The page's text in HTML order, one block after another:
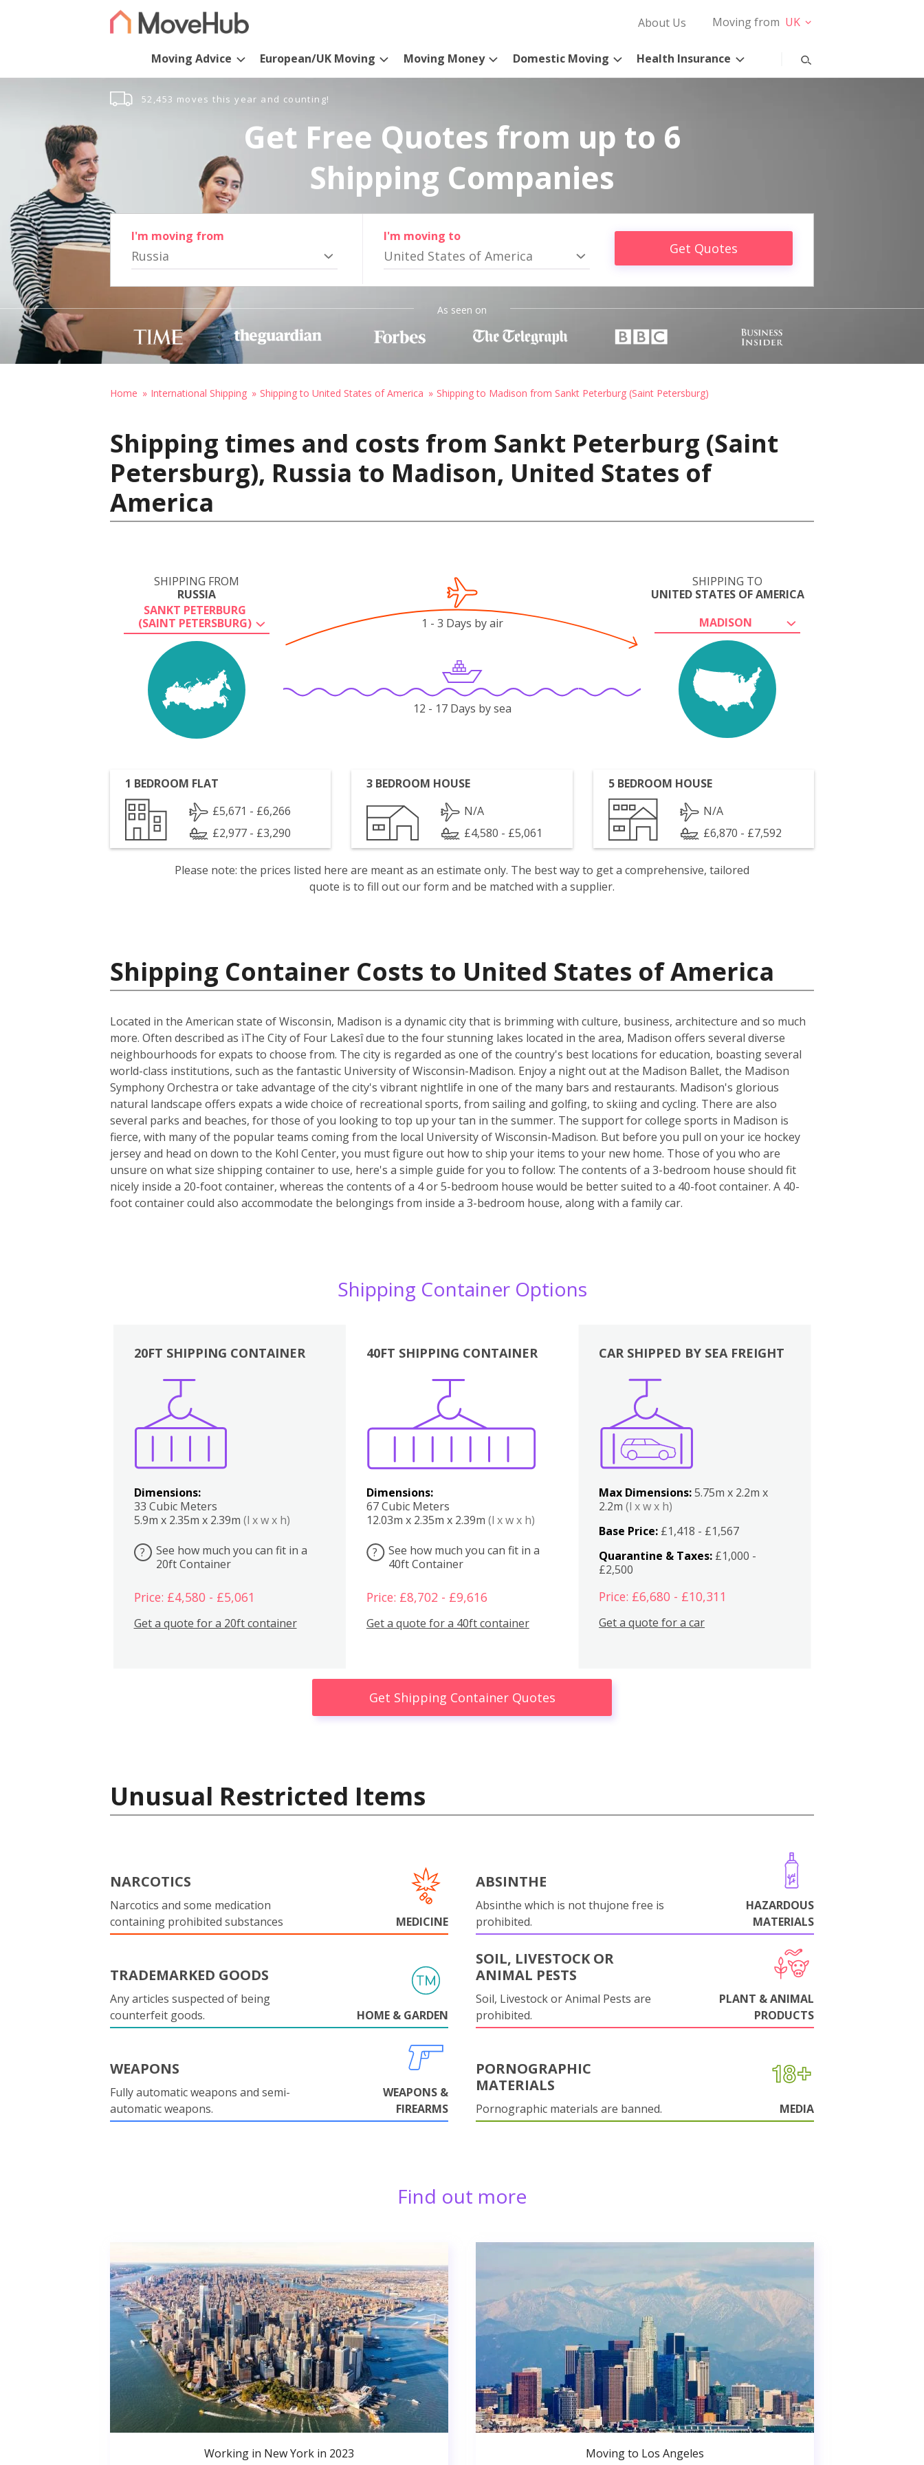
About Us Moving from UK
Moving Advice European/UK Moving Moving Money Domestic Moving Health Insurance
52,453 moves this year and counting!
Get Free Quotes from up to 6
Shipping Companies
I'm moving from
Russia
I'm moving to
United States of America Get Quotes
As seen on
Home International Shipping Shipping to United States of America Shipping to Madison from Sankt Peterburg (Saint Petersburg)
Shipping times and costs from Sankt Peterburg (Saint
Petersburg), Russia to Madison, United States of
America
SHIPPING FROM
RUSSIA
SANKT PETERBURG
(SAINT PETERSBURG)
SHIPPING TO
UNITED STATES OF AMERICA
MADISON
1 - 3 Days by air
12 - 17 Days by sea
1 BEDROOM FLAT
£5,671 - £6,266
£2,977 - £3,290
3 BEDROOM HOUSE
N/A
£4,580 - £5,061
5 BEDROOM HOUSE
N/A
£6,870 - £7,592
Please note: the prices listed here are meant as an estimate only. The best way to get a comprehensive, tailored
quote is to fill out our form and be matched with a supplier.
Shipping Container Costs to United States of America
Located in the American state of Wisconsin, Madison is a dynamic city that is brimming with culture, business, architecture and so much
more. Often described as ìThe City of Four Lakesî due to the four stunning lakes located in the area, Madison offers several diverse
neighbourhoods for expats to choose from. The city is regarded as one of the country's best locations for education, boasting several
world-class institutions, such as the fantastic University of Wisconsin-Madison. Enjoy a night out at the Madison Ballet, the Madison
Symphony Orchestra or take advantage of the city's vibrant nightlife in one of the many bars and restaurants. Madison's glorious
natural landscape offers expats a wide choice of recreational sports, from sailing and golfing, to skiing and cycling. There are also
several parks and beaches, for those of you looking to top up your tan in the summer. The support for college sports in Madison is
fierce, with many of the popular teams coming from the local University of Wisconsin-Madison. But before you pull on your ice hockey
jersey and head on down to the Kohl Center, you must figure out how to ship your items to your new home. Those of you who are
unsure on what size shipping container to use, here's a simple guide for you to follow: The contents of a 3-bedroom house should fit
nicely inside a 20-foot container, whereas the contents of a 4 or 5-bedroom house would be better suited to a 40-foot container. A 40-
foot container could also accommodate the belongings from inside a 3-bedroom house, along with a family car.
Shipping Container Options
20FT SHIPPING CONTAINER
Dimensions:
33 Cubic Meters
5.9m x 2.35m x 2.39m (l x w x h)
?
See how much you can fit in a
20ft Container
Price: £4,580 - £5,061
Get a quote for a 20ft container
40FT SHIPPING CONTAINER
Dimensions:
67 Cubic Meters
12.03m x 2.35m x 2.39m (l x w x h)
?
See how much you can fit in a
40ft Container
Price: £8,702 - £9,616
Get a quote for a 40ft container
Boxes
CAR SHIPPED BY SEA FREIGHT
Max Dimensions:5.75m x 2.2m x
2.2m(l x w x h)
Base Price: £1,418 - £1,567
Quarantine & Taxes: £1,000 -
£2,500
Price: £6,680 - £10,311
Get a quote for a car
Get Shipping Container Quotes
Unusual Restricted Items
NARCOTICS
Narcotics and some medication
containing prohibited substances
MEDICINE
ABSINTHE
Absinthe which is not thujone free is
prohibited.
HAZARDOUS
MATERIALS
TRADEMARKED GOODS
Any articles suspected of being
counterfeit goods.
HOME & GARDEN
SOIL, LIVESTOCK OR
ANIMAL PESTS
Soil, Livestock or Animal Pests are
prohibited.
PLANT & ANIMAL
PRODUCTS
WEAPONS
Fully automatic weapons and semi-
automatic weapons.
WEAPONS &
FIREARMS
PORNOGRAPHIC
MATERIALS
Pornographic materials are banned. MEDIA
Find out more
Working in New York in 2023 Moving to Los Angeles